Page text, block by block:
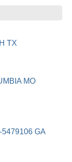
TX
MO
GA